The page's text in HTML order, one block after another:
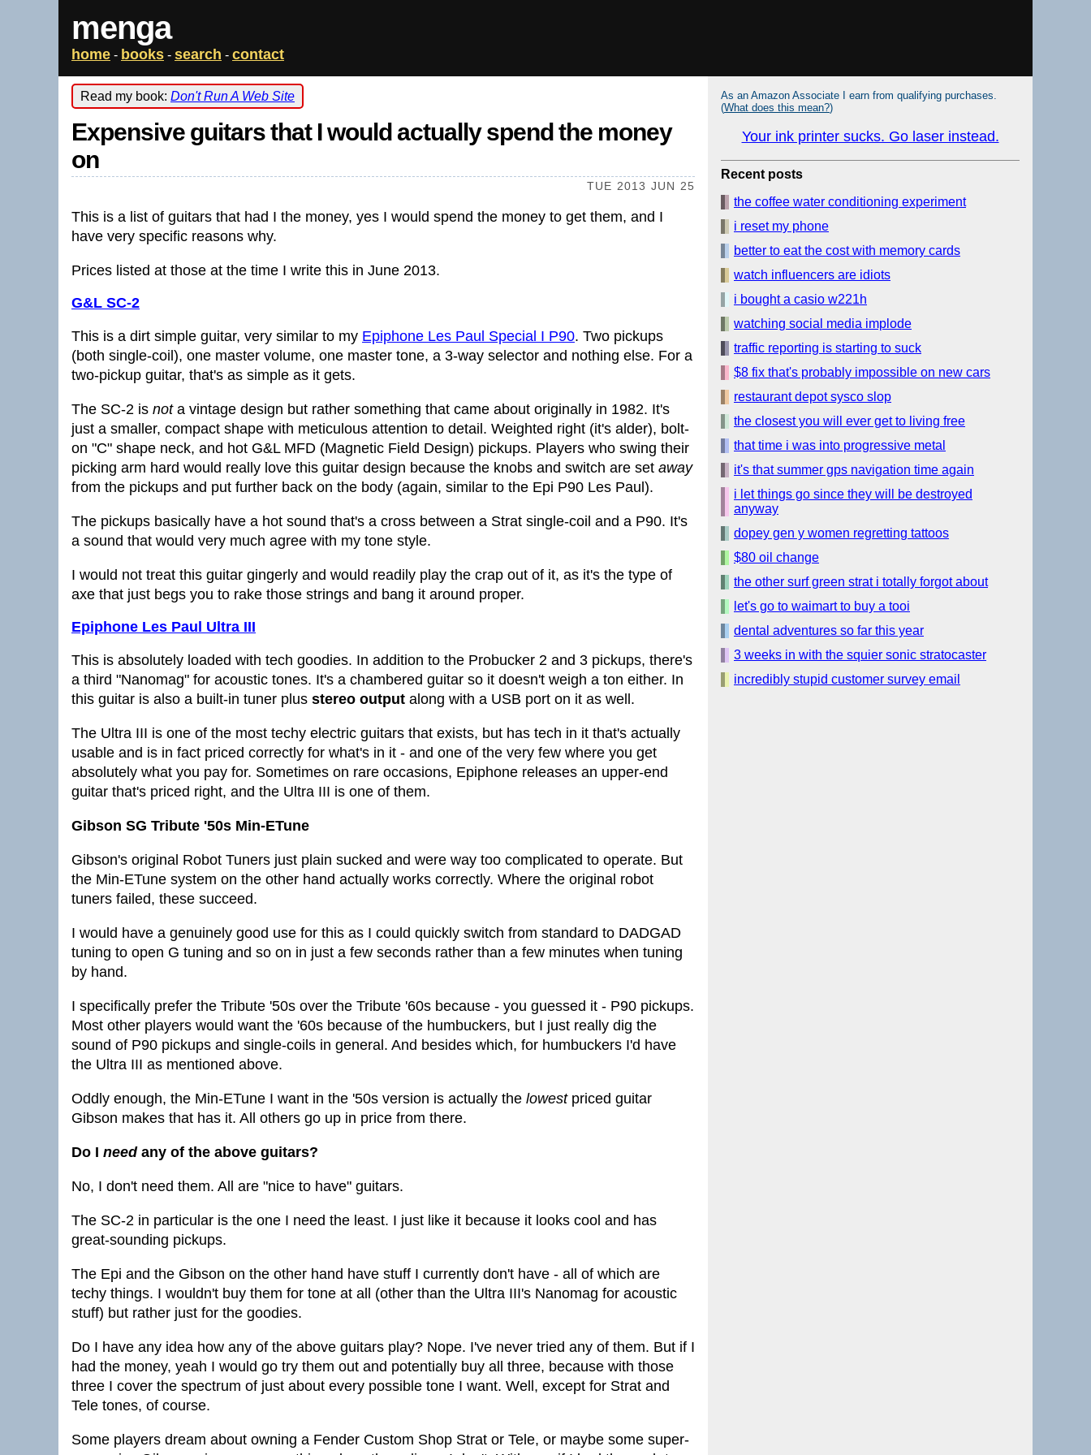
menga
home - books - search - contact
Read my book: Don't Run A Web Site
Expensive guitars that I would actually spend the money
on
TUE 2013 JUN 25
This is a list of guitars that had I the money, yes I would spend the money to get them, and I
have very specific reasons why.
Prices listed at those at the time I write this in June 2013.
G&L SC-2
This is a dirt simple guitar, very similar to my Epiphone Les Paul Special I P90. Two pickups
(both single-coil), one master volume, one master tone, a 3-way selector and nothing else. For a
two-pickup guitar, that's as simple as it gets.
The SC-2 is nota vintage design but rather something that came about originally in 1982. It's
just a smaller, compact shape with meticulous attention to detail. Weighted right (it's alder), bolt-
on "C" shape neck, and hot G&L MFD (Magnetic Field Design) pickups. Players who swing their
picking arm hard would really love this guitar design because the knobs and switch are set away
from the pickups and put further back on the body (again, similar to the Epi P90 Les Paul).
The pickups basically have a hot sound that's a cross between a Strat single-coil and a P90. It's
a sound that would very much agree with my tone style.
I would not treat this guitar gingerly and would readily play the crap out of it, as it's the type of
axe that just begs you to rake those strings and bang it around proper.
Epiphone Les Paul Ultra III
This is absolutely loaded with tech goodies. In addition to the Probucker 2 and 3 pickups, there's
a third "Nanomag" for acoustic tones. It's a chambered guitar so it doesn't weigh a ton either. In
this guitar is also a built-in tuner plus stereo output along with a USB port on it as well.
The Ultra III is one of the most techy electric guitars that exists, but has tech in it that's actually
usable and is in fact priced correctly for what's in it - and one of the very few where you get
absolutely what you pay for. Sometimes on rare occasions, Epiphone releases an upper-end
guitar that's priced right, and the Ultra III is one of them.
Gibson SG Tribute '50s Min-ETune
Gibson's original Robot Tuners just plain sucked and were way too complicated to operate. But
the Min-ETune system on the other hand actually works correctly. Where the original robot
tuners failed, these succeed.
I would have a genuinely good use for this as I could quickly switch from standard to DADGAD
tuning to open G tuning and so on in just a few seconds rather than a few minutes when tuning
by hand.
I specifically prefer the Tribute '50s over the Tribute '60s because - you guessed it - P90 pickups.
Most other players would want the '60s because of the humbuckers, but I just really dig the
sound of P90 pickups and single-coils in general. And besides which, for humbuckers I'd have
the Ultra III as mentioned above.
Oddly enough, the Min-ETune I want in the '50s version is actually the lowestpriced guitar
Gibson makes that has it. All others go up in price from there.
Do I needany of the above guitars?
No, I don't need them. All are "nice to have" guitars.
The SC-2 in particular is the one I need the least. I just like it because it looks cool and has
great-sounding pickups.
The Epi and the Gibson on the other hand have stuff I currently don't have - all of which are
techy things. I wouldn't buy them for tone at all (other than the Ultra III's Nanomag for acoustic
stuff) but rather just for the goodies.
Do I have any idea how any of the above guitars play? Nope. I've never tried any of them. But if I
had the money, yeah I would go try them out and potentially buy all three, because with those
three I cover the spectrum of just about every possible tone I want. Well, except for Strat and
Tele tones, of course.
Some players dream about owning a Fender Custom Shop Strat or Tele, or maybe some super-
As an Amazon Associate I earn from qualifying purchases.
(What does this mean?)
Your ink printer sucks. Go laser instead.
Recent posts
the coffee water conditioning experiment
i reset my phone
better to eat the cost with memory cards
watch influencers are idiots
i bought a casio w221h
watching social media implode
traffic reporting is starting to suck
$8 fix that's probably impossible on new cars
restaurant depot sysco slop
the closest you will ever get to living free
that time i was into progressive metal
it's that summer gps navigation time again
i let things go since they will be destroyed
anyway
dopey gen y women regretting tattoos
$80 oil change
the other surf green strat i totally forgot about
let's go to waimart to buy a tooi
dental adventures so far this year
3 weeks in with the squier sonic stratocaster
incredibly stupid customer survey email